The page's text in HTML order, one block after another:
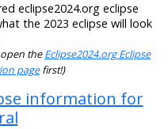
eclipse2024.org eclipse
the 2023 eclipse will look
open theEclipse2024.org Eclipse
pagefirst!)
information for